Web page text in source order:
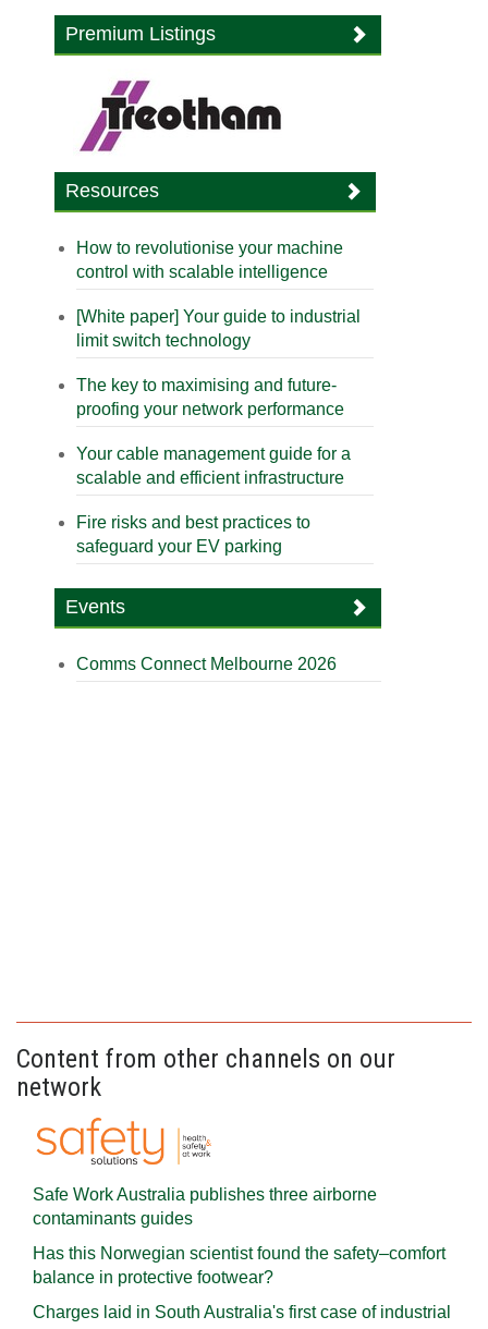
Premium Listings
Resources
How to revolutionise your machine
control with scalable intelligence
[White paper] Your guide to industrial
limit switch technology
The key to maximising and future-
proofing your network performance
Your cable management guide for a
scalable and efficient infrastructure
Fire risks and best practices to
safeguard your EV parking
Events
Comms Connect Melbourne 2026
Content from other channels on our
network
Safe Work Australia publishes three airborne
contaminants guides
Has this Norwegian scientist found the safety–comfort
balance in protective footwear?
Charges laid in South Australia's first case of industrial